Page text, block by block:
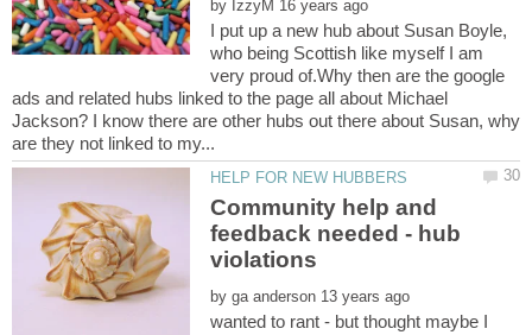
by
I put up a new hub about Susan Boyle,
who being Scottish like myself I am
very proud of.Why then are the google
ads and related hubs linked to the page all about Michael
Jackson? I know there are other hubs out there about Susan, why
Community help and
feedback needed - hub
by
wanted to rant - but thought maybe I